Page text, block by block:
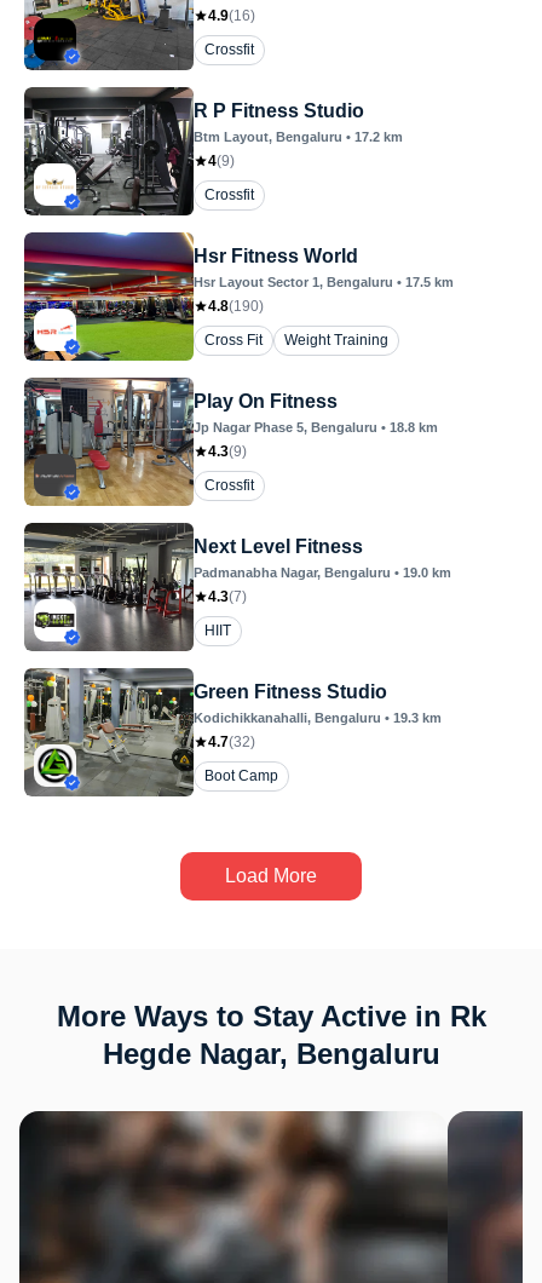
4.9(16)
Crossfit
R P Fitness Studio
Btm Layout, Bengaluru • 17.2 km
4(9)
Crossfit
Hsr Fitness World
Hsr Layout Sector 1, Bengaluru • 17.5 km
4.8(190)
Cross Fit
Weight Training
Play On Fitness
Jp Nagar Phase 5, Bengaluru • 18.8 km
4.3(9)
Crossfit
Next Level Fitness
Padmanabha Nagar, Bengaluru • 19.0 km
4.3(7)
HIIT
Green Fitness Studio
Kodichikkanahalli, Bengaluru • 19.3 km
4.7(32)
Boot Camp
Load More
More Ways to Stay Active in Rk
Hegde Nagar, Bengaluru